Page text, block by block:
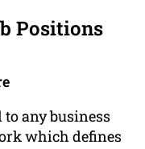
Positions
any business
which defines